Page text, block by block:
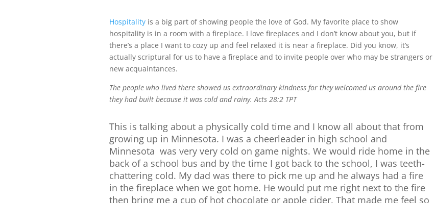
Hospitalityis a big part of showing people the love of God. My favorite place to show
hospitality is in a room with a fireplace. I love fireplaces and I don’t know about you, but if
there’s a place I want to cozy up and feel relaxed it is near a fireplace. Did you know, it’s
actually scriptural for us to have a fireplace and to invite people over who may be strangers or
new acquaintances.
The people who lived there showed us extraordinary kindness for they welcomed us around the fire
they had built because it was cold and rainy. Acts 28:2 TPT
This is talking about a physically cold time and I know all about that from
growing up in Minnesota. I was a cheerleader in high school and
Minnesota was very very cold on game nights. We would ride home in the
back of a school bus and by the time I got back to the school, I was teeth-
chattering cold. My dad was there to pick me up and he always had a fire
in the fireplace when we got home. He would put me right next to the fire
then bring me a cup of hot chocolate or apple cider. That made me feel so